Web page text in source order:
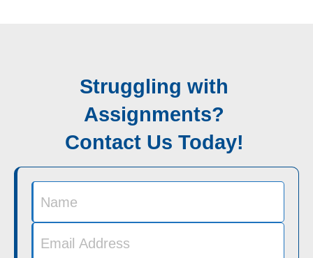
Struggling with
Assignments?
Contact Us Today!